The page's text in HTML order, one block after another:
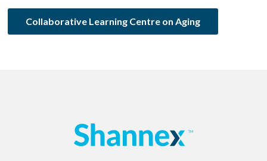
Collaborative Learning Centre on Aging